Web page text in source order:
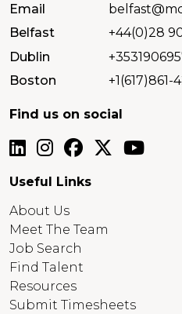
Email
Belfast
+44(0)28
Dublin
Boston
+1(617)861-
Find us on social
Useful Links
About Us
Meet The Team
Job Search
Find Talent
Resources
Submit Timesheets